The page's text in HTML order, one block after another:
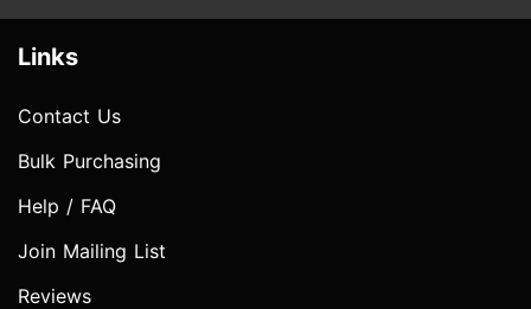
Links
Contact Us
Bulk Purchasing
Help / FAQ
Join Mailing List
Reviews